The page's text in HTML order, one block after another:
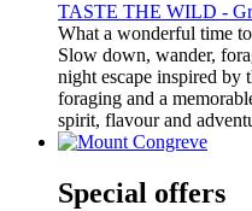
TASTE THE WILD -
What a wonderful time
Slow down, wander,
night escape inspired by
foraging and a
spirit, flavour and
Special offers